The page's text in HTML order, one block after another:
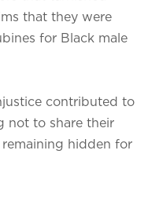
that they were
for Black male
contributed to
not to share their
hidden for